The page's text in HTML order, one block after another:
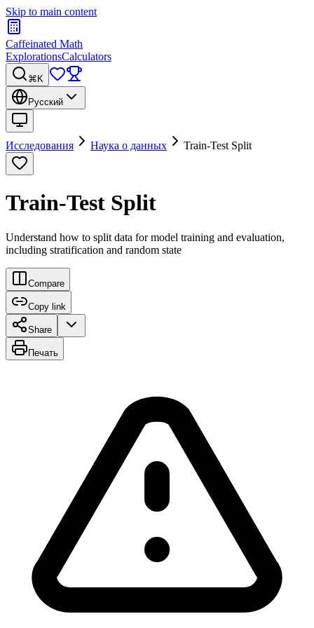
Skip to main content
Caffeinated Math
ExplorationsCalculators
⌘K
Русский
Исследования Наука о данных Train-Test Split
Train-Test Split
Understand how to split data for model training and evaluation,
including stratification and random state
Compare
Copy link
Share
Печать